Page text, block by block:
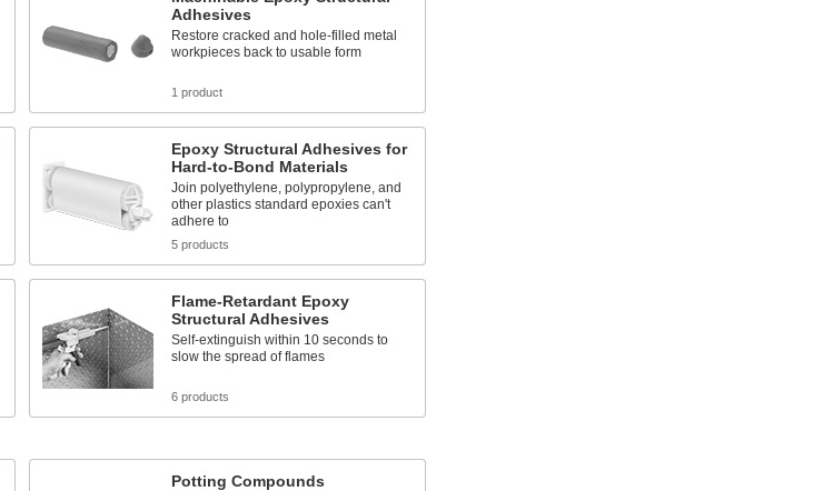
Adhesives
Restore cracked and hole-filled metal
workpieces back to usable form
1 product
Epoxy Structural Adhesives for
Hard-to-Bond Materials
Join polyethylene, polypropylene, and
other plastics standard epoxies can't
adhere to
5 products
Flame-Retardant Epoxy
Structural Adhesives
Self-extinguish within 10 seconds to
slow the spread of flames
6 products
Potting Compounds